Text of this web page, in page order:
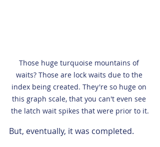
Those huge turquoise mountains of
waits? Those are lock waits due to the
index being created. They're so huge on
this graph scale, that you can't even see
the latch wait spikes that were prior to it.
But, eventually, it was completed.